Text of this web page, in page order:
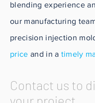
blending experience
our manufacturing
precision injection
price and in a timely
Contact us to